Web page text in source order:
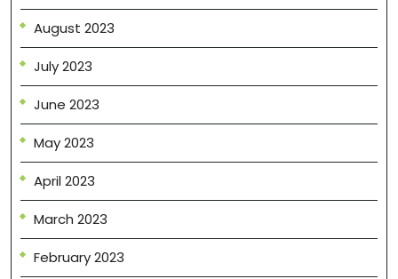
August 2023
July 2023
June 2023
May 2023
April 2023
March 2023
February 2023